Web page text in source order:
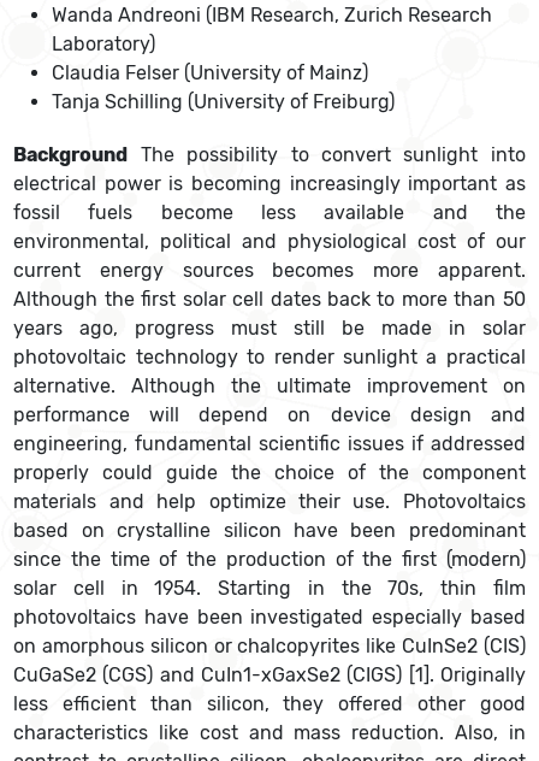
Wanda Andreoni (IBM Research, Zurich Research
Laboratory)
Claudia Felser (University of Mainz)
Tanja Schilling (University of Freiburg)
Background
The possibility to convert sunlight into
electrical power is becoming increasingly important as
fossil fuels become less available and the
environmental, political and physiological cost of our
current energy sources becomes more apparent.
Although the first solar cell dates back to more than 50
years ago, progress must still be made in solar
photovoltaic technology to render sunlight a practical
alternative. Although the ultimate improvement on
performance will depend on device design and
engineering, fundamental scientific issues if addressed
properly could guide the choice of the component
materials and help optimize their use. Photovoltaics
based on crystalline silicon have been predominant
since the time of the production of the first (modern)
solar cell in 1954. Starting in the 70s, thin film
photovoltaics have been investigated especially based
on amorphous silicon or chalcopyrites like CuInSe2 (CIS)
CuGaSe2 (CGS) and CuIn1-xGaxSe2 (CIGS) [1]. Originally
less efficient than silicon, they offered other good
characteristics like cost and mass reduction. Also, in